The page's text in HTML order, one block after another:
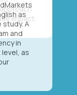
as
study. A
and
in
as